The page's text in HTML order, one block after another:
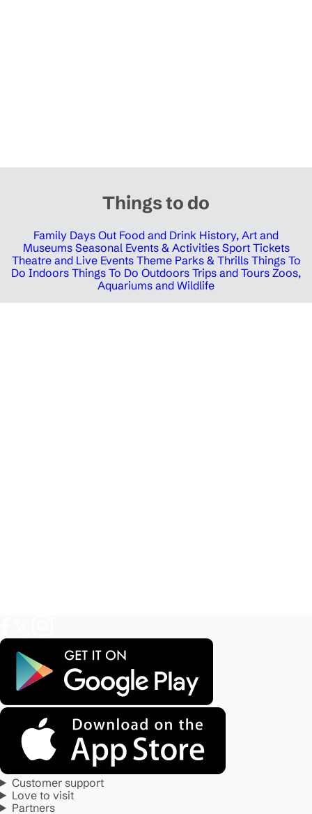
Things to do
Family Days Out Food and Drink History, Art and
Museums Seasonal Events & Activities Sport Tickets
Theatre and Live Events Theme Parks & Thrills Things To
Do Indoors Things To Do Outdoors Trips and Tours Zoos,
Aquariums and Wildlife
Customer support
Love to visit
Partners